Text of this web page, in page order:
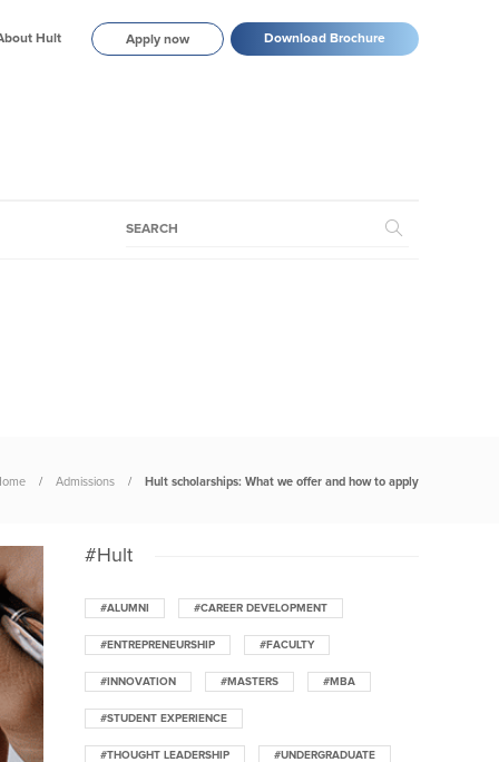
Hult Apply now Download Brochure
Admissions Hult scholarships: What we offer and how to apply
#Hult
#ALUMNI #CAREER DEVELOPMENT
#ENTREPRENEURSHIP #FACULTY
#INNOVATION #MASTERS #MBA
#STUDENT EXPERIENCE
#THOUGHT LEADERSHIP #UNDERGRADUATE